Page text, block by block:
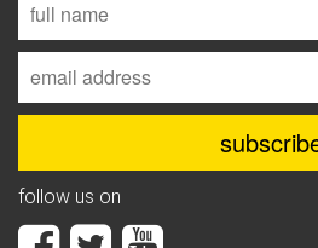
follow us on